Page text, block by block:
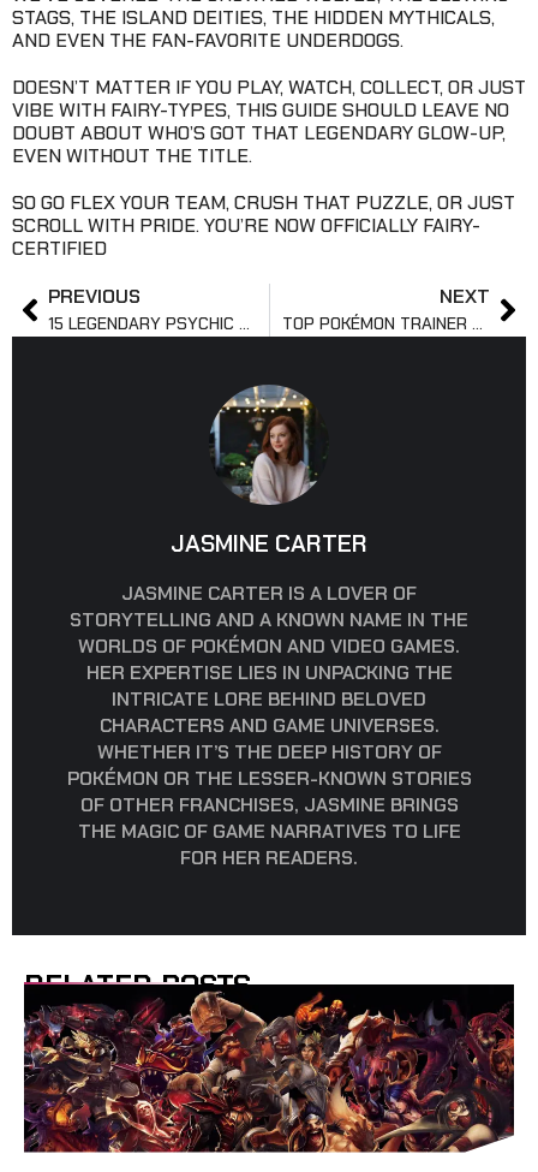
STAGS, THE ISLAND DEITIES, THE HIDDEN MYTHICALS,
AND EVEN THE FAN-FAVORITE UNDERDOGS.
DOESN’T MATTER IF YOU PLAY, WATCH, COLLECT, OR JUST
VIBE WITH FAIRY-TYPES, THIS GUIDE SHOULD LEAVE NO
DOUBT ABOUT WHO’S GOT THAT LEGENDARY GLOW-UP,
EVEN WITHOUT THE TITLE.
SO GO FLEX YOUR TEAM, CRUSH THAT PUZZLE, OR JUST
SCROLL WITH PRIDE. YOU’RE NOW OFFICIALLY FAIRY-
CERTIFIED
PREVIOUS
15 LEGENDARY PSYCHIC POKÉMON YOU MUST KNOW
NEXT
TOP POKÉMON TRAINER CARDS YOU NEED
JASMINE CARTER
JASMINE CARTER IS A LOVER OF
STORYTELLING AND A KNOWN NAME IN THE
WORLDS OF POKÉMON AND VIDEO GAMES.
HER EXPERTISE LIES IN UNPACKING THE
INTRICATE LORE BEHIND BELOVED
CHARACTERS AND GAME UNIVERSES.
WHETHER IT’S THE DEEP HISTORY OF
POKÉMON OR THE LESSER-KNOWN STORIES
OF OTHER FRANCHISES, JASMINE BRINGS
THE MAGIC OF GAME NARRATIVES TO LIFE
FOR HER READERS.
RELATED POSTS